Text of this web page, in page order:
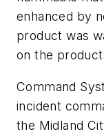
enhanced by
product was
on the
Command
incident
the Midland